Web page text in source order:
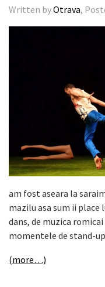
Written byOtrava,
am fost aseara la
mazilu asa sum ii
dans, de muzica romicai
momentele de stand-
(more…)